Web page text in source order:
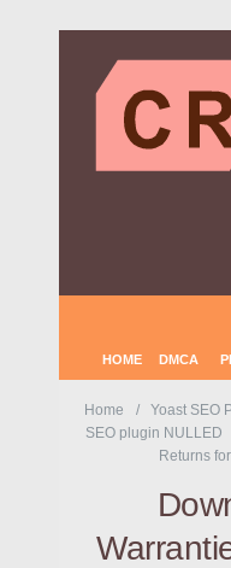
HOME DMCA
Home
Yoast SEO
SEO plugin NULLED
Returns